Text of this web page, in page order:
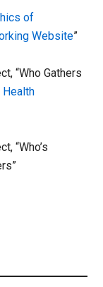
of
Website”
“Who Gathers
“Who’s